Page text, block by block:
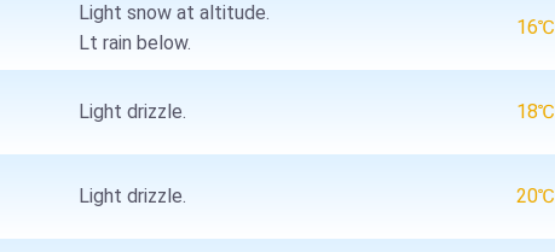
Light snow at altitude.
Lt rain below.
16℃
Light drizzle. 18℃
Light drizzle. 20℃